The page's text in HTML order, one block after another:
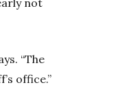
not
“The
office.”